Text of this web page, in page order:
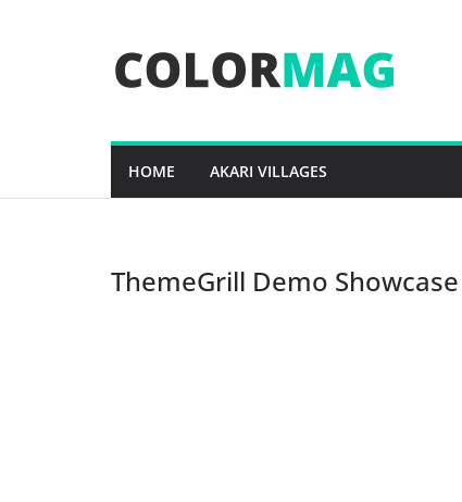
HOME AKARI VILLAGES
ThemeGrill Demo Showcase